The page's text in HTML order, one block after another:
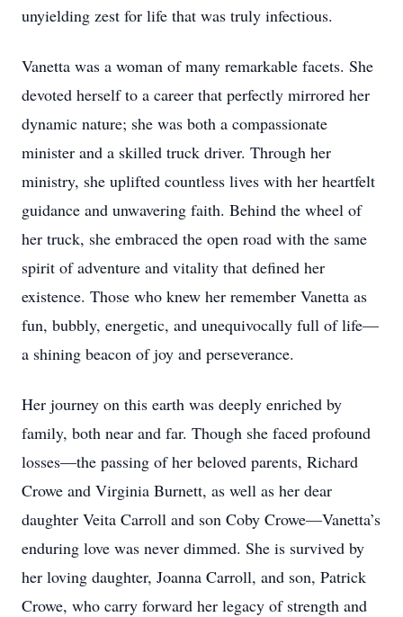
unyielding zest for life that was truly infectious.
Vanetta was a woman of many remarkable facets. She
devoted herself to a career that perfectly mirrored her
dynamic nature; she was both a compassionate
minister and a skilled truck driver. Through her
ministry, she uplifted countless lives with her heartfelt
guidance and unwavering faith. Behind the wheel of
her truck, she embraced the open road with the same
spirit of adventure and vitality that defined her
existence. Those who knew her remember Vanetta as
fun, bubbly, energetic, and unequivocally full of life—
a shining beacon of joy and perseverance.
Her journey on this earth was deeply enriched by
family, both near and far. Though she faced profound
losses—the passing of her beloved parents, Richard
Crowe and Virginia Burnett, as well as her dear
daughter Veita Carroll and son Coby Crowe—Vanetta’s
enduring love was never dimmed. She is survived by
her loving daughter, Joanna Carroll, and son, Patrick
Crowe, who carry forward her legacy of strength and